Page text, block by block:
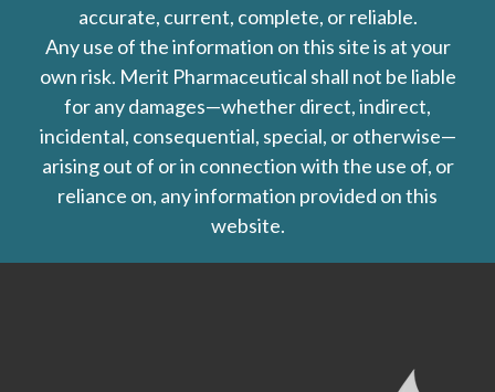
accurate, current, complete, or reliable.
Any use of the information on this site is at your
own risk. Merit Pharmaceutical shall not be liable
for any damages—whether direct, indirect,
incidental, consequential, special, or otherwise—
arising out of or in connection with the use of, or
reliance on, any information provided on this
website.